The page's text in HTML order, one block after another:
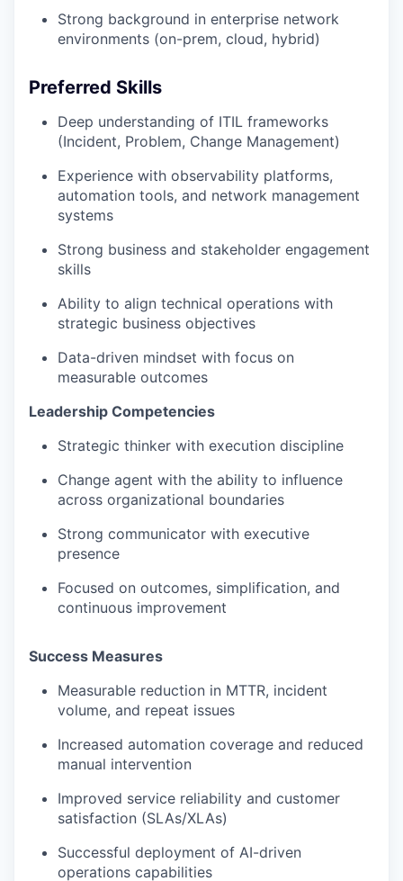
Strong background in enterprise network
environments (on-prem, cloud, hybrid)
Preferred Skills
Deep understanding of ITIL frameworks
(Incident, Problem, Change Management)
Experience with observability platforms,
automation tools, and network management
systems
Strong business and stakeholder engagement
skills
Ability to align technical operations with
strategic business objectives
Data-driven mindset with focus on
measurable outcomes
Leadership Competencies
Strategic thinker with execution discipline
Change agent with the ability to influence
across organizational boundaries
Strong communicator with executive
presence
Focused on outcomes, simplification, and
continuous improvement
Success Measures
Measurable reduction in MTTR, incident
volume, and repeat issues
Increased automation coverage and reduced
manual intervention
Improved service reliability and customer
satisfaction (SLAs/XLAs)
Successful deployment of AI-driven
operations capabilities